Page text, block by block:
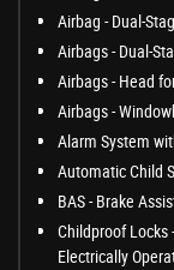
Airbag - Dual-
Airbags - Dual-
Airbags - Head
Airbags -
Alarm System
Automatic Child
BAS - Brake
Childproof Locks
Electrically